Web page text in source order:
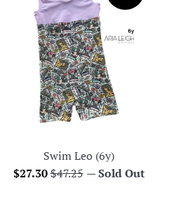
Swim Leo (6y)
Sale
$27.30Regular
$47.25 —Sold Out